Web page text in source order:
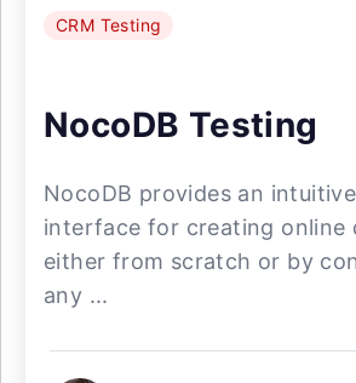
CRM Testing
NocoDB Testing
NocoDB provides an
interface for creating online
either from scratch or by
any ...